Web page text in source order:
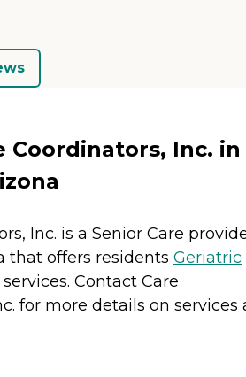
Coordinators, Inc. in
Inc. is a Senior Care
that offers residents Geriatric
services. Contact Care
for more details on services